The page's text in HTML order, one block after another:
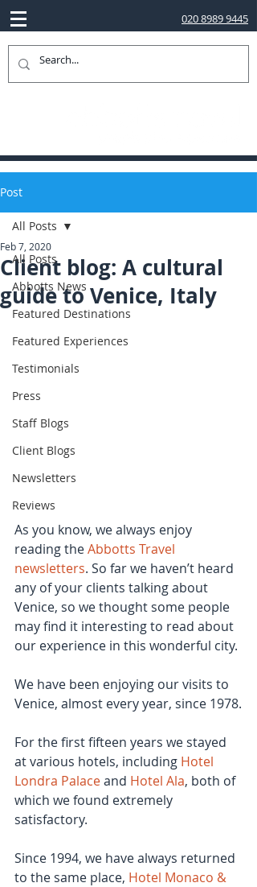
020 8989 9445
Post
All Posts
Abbotts News
Featured Destinations
Featured Experiences
Testimonials
Press
Staff Blogs
Client Blogs
Newsletters
Reviews
All Posts
Client blog: A cultural
guide to Venice, Italy
Feb 7, 2020
As you know, we always enjoy
reading the Abbotts Travel
newsletters. So far we haven’t heard
any of your clients talking about
Venice, so we thought some people
may find it interesting to read about
our experience in this wonderful city.
We have been enjoying our visits to
Venice, almost every year, since 1978.
For the first fifteen years we stayed
at various hotels, including Hotel
Londra Palace and Hotel Ala, both of
which we found extremely
satisfactory.
Since 1994, we have always returned
to the same place, Hotel Monaco &